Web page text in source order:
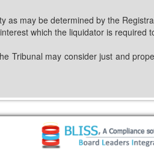
as may be determined by the
which the liquidator is required
Tribunal may consider just and